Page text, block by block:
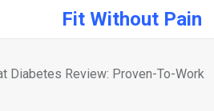
Fit Without Pain
Diabetes Review: Proven-To-Work